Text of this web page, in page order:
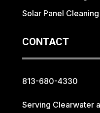
Solar Panel Cleaning
CONTACT
813-680-4330
Serving Clearwater